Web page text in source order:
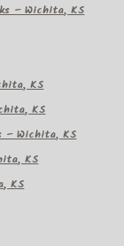
– Wichita, KS
KS
KS
– Wichita, KS
KS
KS